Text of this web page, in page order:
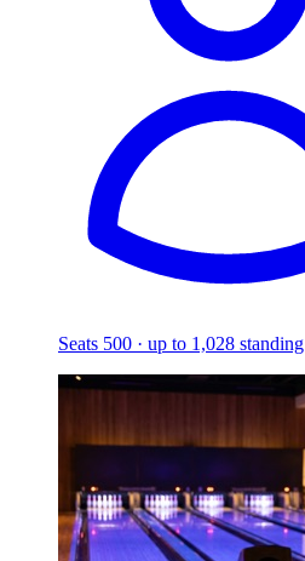
Seats 500 · up to 1,028 standing